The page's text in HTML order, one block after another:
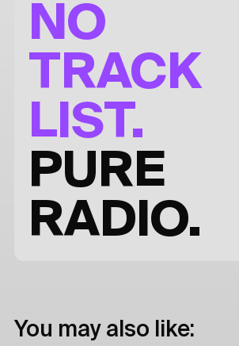
NO
TRACK
LIST.
PURE
RADIO.
You may also like: